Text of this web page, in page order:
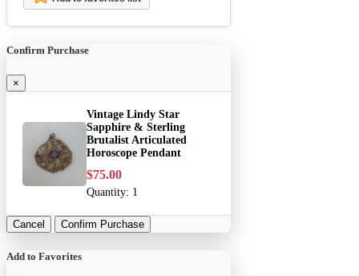
Confirm Purchase
×
Vintage Lindy Star
Sapphire & Sterling
Brutalist Articulated
Horoscope Pendant
$75.00
Quantity: 1
Cancel Confirm Purchase
Add to Favorites